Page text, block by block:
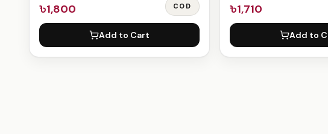
৳1,800 COD
Add to Cart
৳1,710
Add to